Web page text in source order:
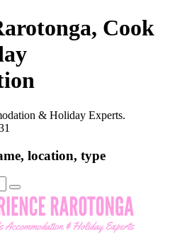
Cook
& Holiday Experts.
location, type